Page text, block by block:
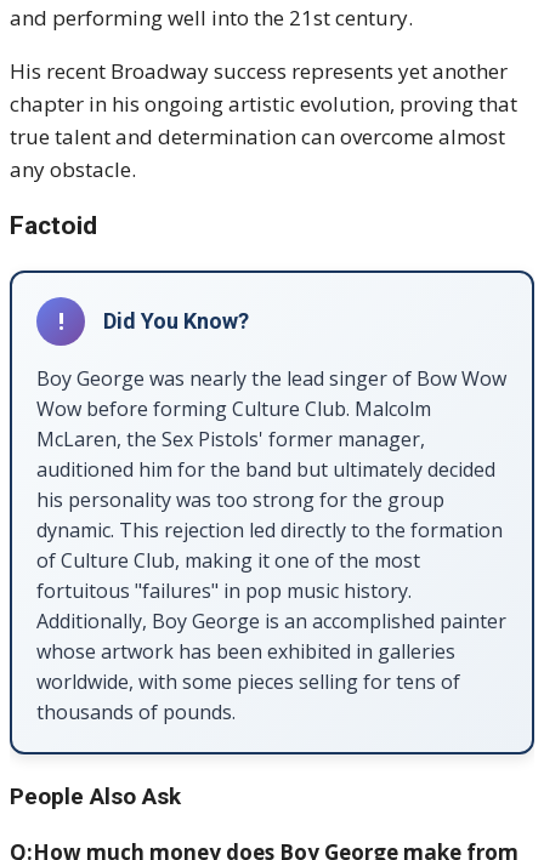
and performing well into the 21st century.
His recent Broadway success represents yet another
chapter in his ongoing artistic evolution, proving that
true talent and determination can overcome almost
any obstacle.
Factoid
! Did You Know?
Boy George was nearly the lead singer of Bow Wow
Wow before forming Culture Club. Malcolm
McLaren, the Sex Pistols' former manager,
auditioned him for the band but ultimately decided
his personality was too strong for the group
dynamic. This rejection led directly to the formation
of Culture Club, making it one of the most
fortuitous "failures" in pop music history.
Additionally, Boy George is an accomplished painter
whose artwork has been exhibited in galleries
worldwide, with some pieces selling for tens of
thousands of pounds.
People Also Ask
Q:How much money does Boy George make from